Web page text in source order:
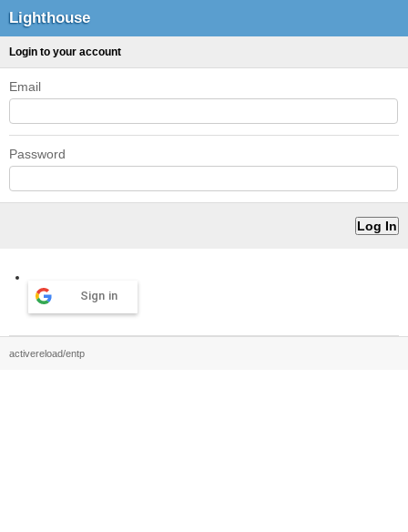
Lighthouse
Login to your account
Email
Password
Sign in
activereload/entp